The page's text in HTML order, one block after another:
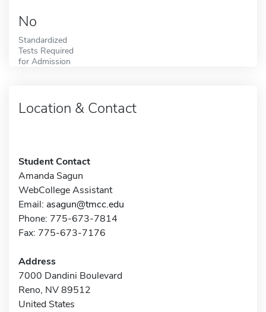
No
Standardized
Tests Required
for Admission
Location & Contact
Student Contact
Amanda Sagun
WebCollege Assistant
Email: asagun@tmcc.edu
Phone: 775-673-7814
Fax: 775-673-7176
Address
7000 Dandini Boulevard
Reno, NV 89512
United States